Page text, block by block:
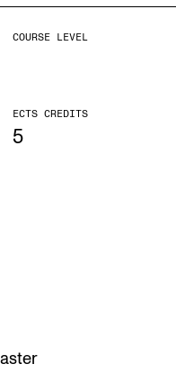
COURSE LEVEL
ECTS CREDITS
5